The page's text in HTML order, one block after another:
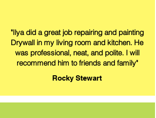
"Ilya did a great job repairing and painting
Drywall in my living room and kitchen. He
was professional, neat, and polite. I will
recommend him to friends and family"
Rocky Stewart